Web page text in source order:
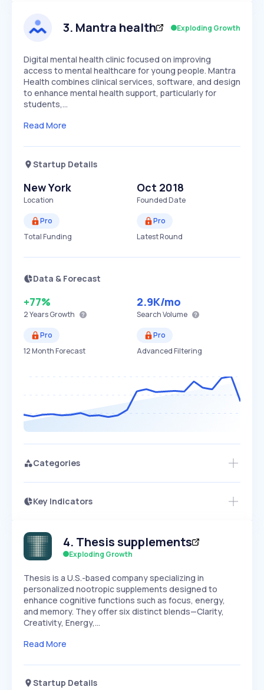
Speed
SLOW MEDIUM EXPONENTIAL
3. Mantra health Exploding Growth
Digital mental health clinic focused on improving
access to mental healthcare for young people. Mantra
Health combines clinical services, software, and design
to enhance mental health support, particularly for
students,…
Read More
Startup Details
New York
Location
Oct 2018
Founded Date
Pro
Total Funding
Pro
Latest Round
Data & Forecast
+77%
2 YearsGrowth
2.9K/mo
Search Volume
Pro
12 Month Forecast
Pro
Advanced Filtering
Categories
Key Indicators
Speed
SLOW
Seasonality
4. Thesis supplements
Exploding Growth
​Thesis is a U.S.-based company specializing in
personalized nootropic supplements designed to
enhance cognitive functions such as focus, energy,
and memory. They offer six distinct blends—Clarity,
Creativity, Energy,…
Read More
Startup Details